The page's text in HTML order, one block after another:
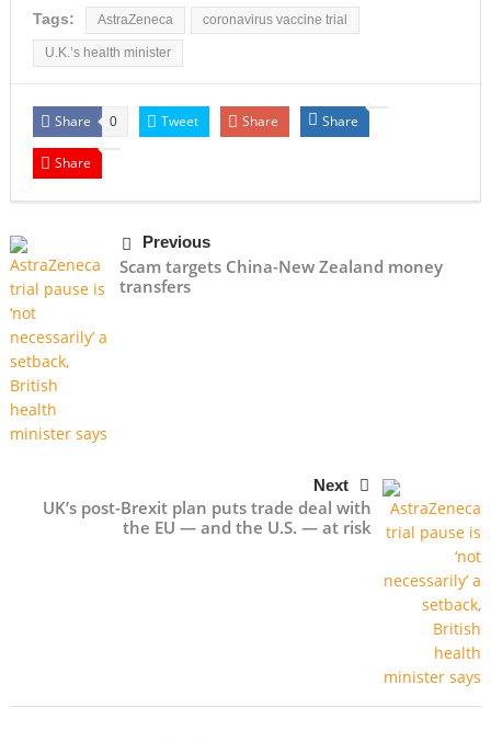
Tags: AstraZeneca coronavirus vaccine trial
U.K.’s health minister
Share 0 Tweet Share Share
Share
Previous
Scam targets China-New Zealand money
transfers
Next
UK’s post-Brexit plan puts trade deal with
the EU — and the U.S. — at risk